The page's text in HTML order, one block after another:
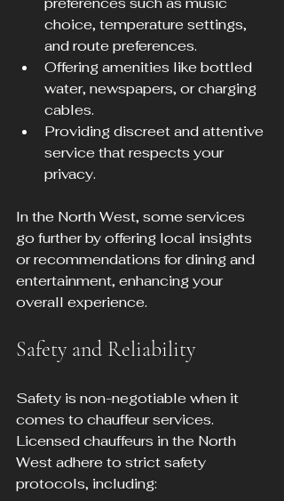
choice, temperature settings,
and route preferences.
Offering amenities like bottled
water, newspapers, or charging
cables.
Providing discreet and attentive
service that respects your
privacy.
In the North West, some services
go further by offering local insights
or recommendations for dining and
entertainment, enhancing your
overall experience.
Safety and Reliability
Safety is non-negotiable when it
comes to chauffeur services.
Licensed chauffeurs in the North
West adhere to strict safety
protocols, including: